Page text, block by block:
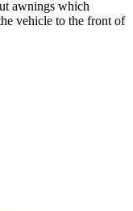
awnings which
vehicle to the front of